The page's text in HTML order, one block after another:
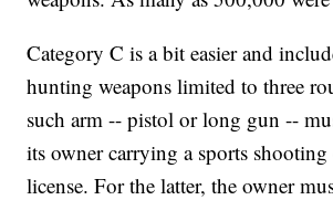
Category C is a bit easier and
hunting weapons limited to three
such arm -- pistol or long gun --
its owner carrying a sports
license. For the latter, the owner